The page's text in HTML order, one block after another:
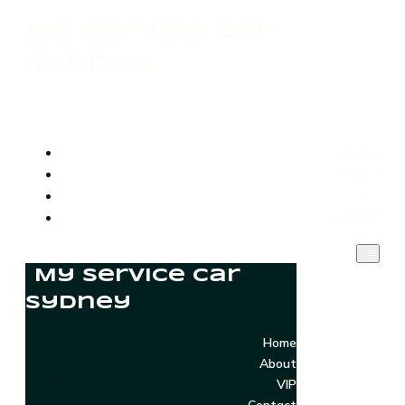
My Service Car
Sydney
Home
About
VIP